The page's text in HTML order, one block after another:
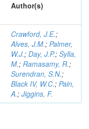
Author(s)
Crawford, J.E.;
Alves, J.M.; Palmer,
W.J.; Day, J.P.; Sylla,
M.; Ramasamy, R.;
Surendran, S.N.;
Black IV, W.C.; Pain,
A.; Jiggins, F.